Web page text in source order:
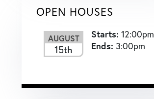
OPEN HOUSES
AUGUST
15th
Starts:12:00pm
Ends:3:00pm